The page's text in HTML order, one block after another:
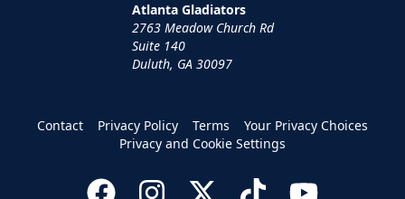
Atlanta Gladiators
2763 Meadow Church Rd
Suite 140
Duluth, GA 30097
Contact Privacy Policy Terms
Your Privacy Choices
Privacy and Cookie Settings